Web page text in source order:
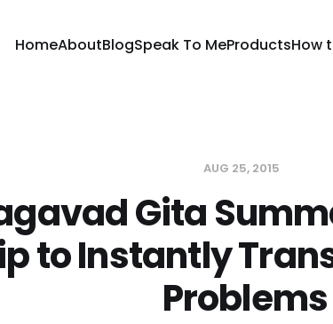
HomeAboutBlogSpeak To MeProductsHow
AUG 25, 2015
Gita
to Instantly
Problems